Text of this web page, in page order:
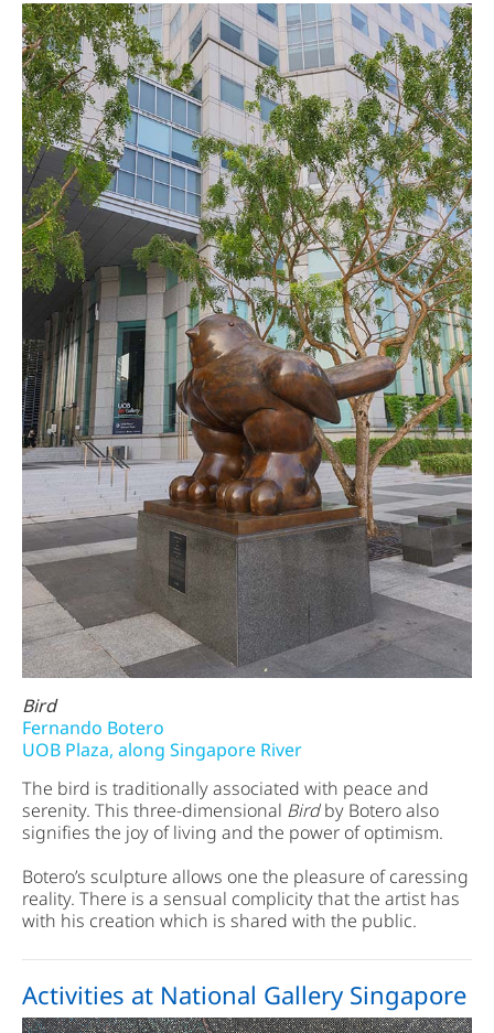
Bird
Fernando Botero
UOB Plaza, along Singapore River
The bird is traditionally associated with peace and
serenity. This three-dimensional Birdby Botero also
signifies the joy of living and the power of optimism.
Botero’s sculpture allows one the pleasure of caressing
reality. There is a sensual complicity that the artist has
with his creation which is shared with the public.
Activities at National Gallery Singapore